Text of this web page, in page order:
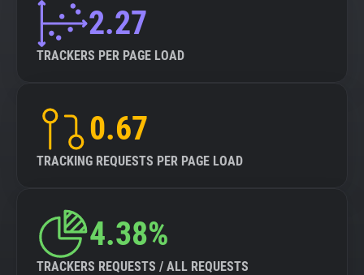
2.27
TRACKERS PER PAGE LOAD
0.67
TRACKING REQUESTS PER PAGE LOAD
4.38%
TRACKERS REQUESTS / ALL REQUESTS